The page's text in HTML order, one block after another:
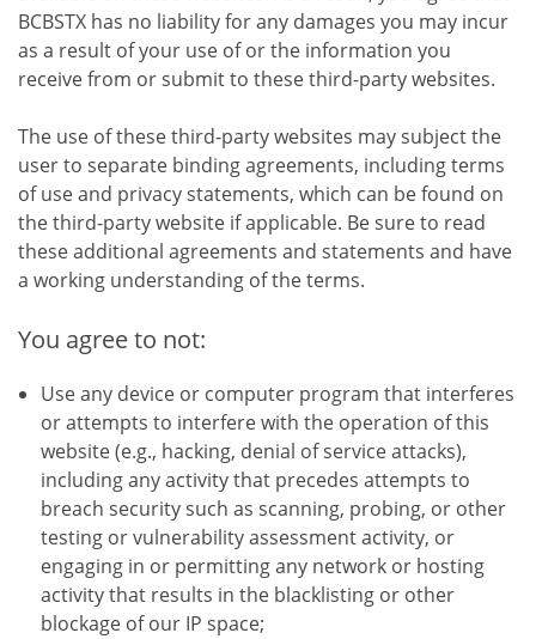
BCBSTX has no liability for any damages you may incur
as a result of your use of or the information you
receive from or submit to these third-party websites.
The use of these third-party websites may subject the
user to separate binding agreements, including terms
of use and privacy statements, which can be found on
the third-party website if applicable. Be sure to read
these additional agreements and statements and have
a working understanding of the terms.
You agree to not:
Use any device or computer program that interferes
or attempts to interfere with the operation of this
website (e.g., hacking, denial of service attacks),
including any activity that precedes attempts to
breach security such as scanning, probing, or other
testing or vulnerability assessment activity, or
engaging in or permitting any network or hosting
activity that results in the blacklisting or other
blockage of our IP space;